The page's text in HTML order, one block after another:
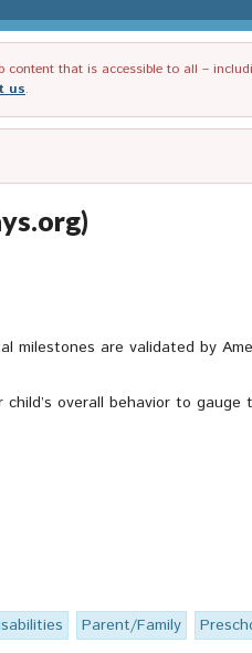
that is accessible to all –
us.
milestones are validated by
overall behavior to gauge
Parent/Family